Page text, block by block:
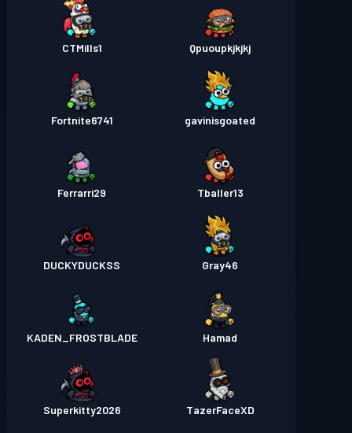
Qpuoupkjkjkj
CTMills1
gavinisgoated
Fortnite6741
Tballer13
Ferrarri29
Gray46
DUCKYDUCKSS
Hamad
KADEN_FROSTBLADE
TazerFaceXD
Superkitty2026